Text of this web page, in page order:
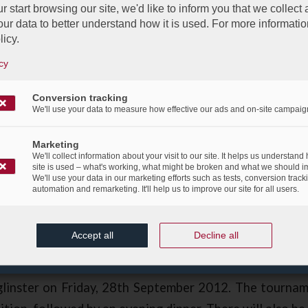
Sponsor of the BCC Golf
2012 / inCorporate Social Responsibility,Events,News
sponsor of the British Chamber of Commerce
Day & Prize-Giving Dinner.
Giving Dinner of the BCC is to be held at
on Friday, 28th September 2012. The
start browsing our site, we'd like to inform you that we collect
data to better understand how it is used. For more
Conversion tracking
We'll use your data to measure how effective our ads and on-site
Marketing
We'll collect information about your visit to our site. It helps us understand
site is used – what's working, what might be broken and what we should
We'll use your data in our marketing efforts such as tests, conversion
automation and remarketing. It'll help us to improve our site for all users.
Accept all Decline all